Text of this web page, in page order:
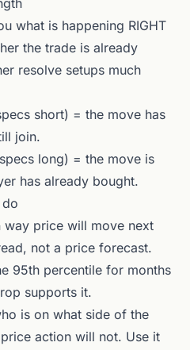
what is happening RIGHT
the trade is already
resolve setups much
short) = the move has
join.
long) = the move is
has already bought.
price will move next
not a price forecast.
95th percentile for months
supports it.
is on what side of the
action will not. Use it